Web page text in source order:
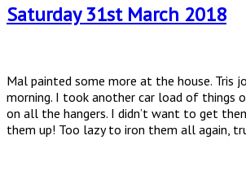
Saturday 31st March 2018
Mal painted some more at the house. Tris
morning. I took another car load of things
on all the hangers. I didn’t want to get
them up! Too lazy to iron them all again,